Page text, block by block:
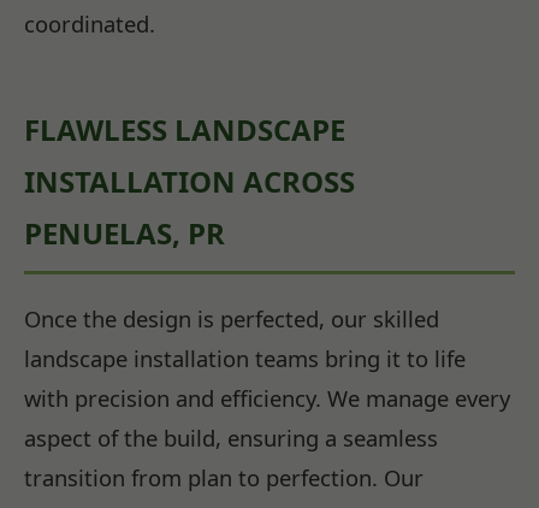
coordinated.
FLAWLESS LANDSCAPE
INSTALLATION ACROSS
PENUELAS, PR
Once the design is perfected, our skilled
landscape installation teams bring it to life
with precision and efficiency. We manage every
aspect of the build, ensuring a seamless
transition from plan to perfection. Our